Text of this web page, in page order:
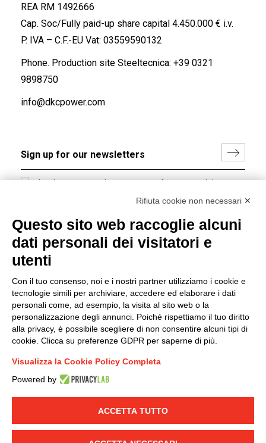
REA RM 1492666
Cap. Soc/Fully paid-up share capital 4.450.000 € i.v.
P. IVA – C.F.-EU Vat: 03559590132
Phone. Production site Steeltecnica: +39 0321
9898750
info@dkcpower.com
I hereby consent to the processing of my personal data in
accordance with EU Regulation no. 2016/679.
LINKEDIN YOUTUBE
© 2019 - DKC Europe - -
-Credits
Group policy
DKC Europe's general terms and conditions of sale
sale
Generale terms and conditions of purchase
Ethical code
Rifiuta cookie non necessari ✕
Questo sito web raccoglie alcuni
dati personali dei visitatori e
utenti
Con il tuo consenso, noi e i nostri partner utilizziamo i cookie e
tecnologie simili per archiviare, accedere ed elaborare i dati
personali come, ad esempio, la visita al sito web o la
personalizzazione degli annunci. Poiché rispettiamo il tuo diritto
alla privacy, è possibile scegliere di non consentire alcuni tipi di
cookie. Clicca su preferenze GDPR per saperne di più.
Visualizza la Cookie Policy Completa
Powered by
ACCETTA TUTTO